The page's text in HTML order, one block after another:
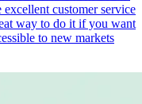
customer service
way to do it if you want
to new markets